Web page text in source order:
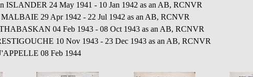
ISLANDER 24 May 1941 - 10 Jan 1942 as an AB, RCNVR
29 Apr 1942 - 22 Jul 1942 as an AB, RCNVR
04 Feb 1943 - 08 Oct 1943 as an AB, RCNVR
10 Nov 1943 - 23 Dec 1943 as an AB, RCNVR
08 Feb 1944